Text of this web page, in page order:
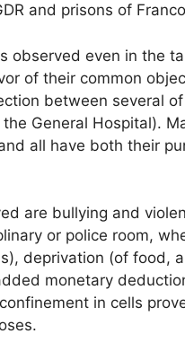
and prisons of
observed even in the
of their common
between several
General Hospital).
all have both their
are bullying and
or police room,
deprivation (of food,
monetary
in cells